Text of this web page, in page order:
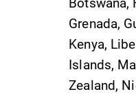
Elmira
One Park
Elmira, NY
Grenada,
Kenya,
Islands,
Zealand,